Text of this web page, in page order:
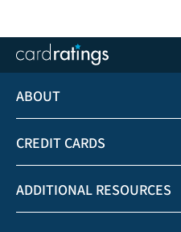
ABOUT
CREDIT CARDS
ADDITIONAL RESOURCES